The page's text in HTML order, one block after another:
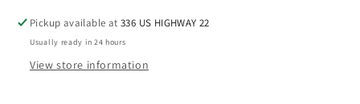
Pickup available at336 US HIGHWAY 22
Usually ready in 24 hours
View store information